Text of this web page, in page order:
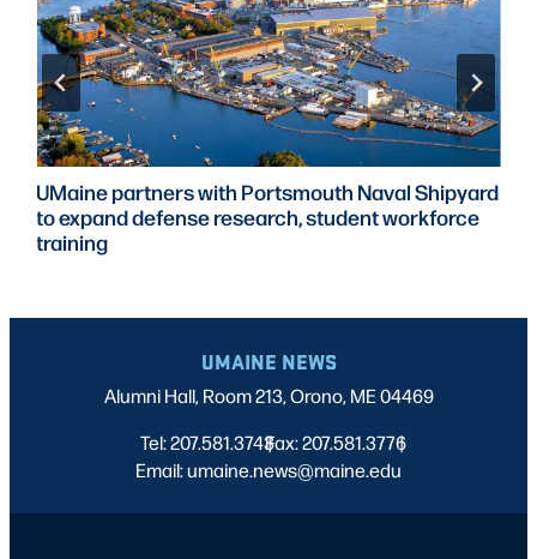
UMaine partners with Portsmouth Naval Shipyard
to expand defense research, student workforce
training
UMAINE NEWS
Alumni Hall, Room 213, Orono, ME 04469
Tel: 207.581.3743
|
Fax: 207.581.3776
|
Email: umaine.news@maine.edu